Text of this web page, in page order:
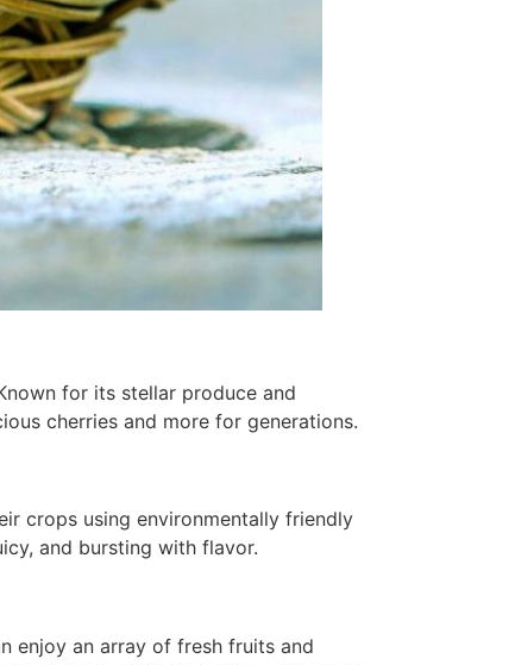
for its stellar produce and
cherries and more for generations.
crops using environmentally friendly
and bursting with flavor.
enjoy an array of fresh fruits and